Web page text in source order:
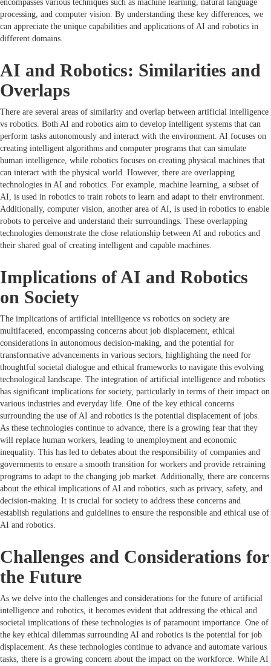
encompasses various techniques such as machine learning, natural language
processing, and computer vision. By understanding these key differences, we
can appreciate the unique capabilities and applications of AI and robotics in
different domains.
AI and Robotics: Similarities and
Overlaps
There are several areas of similarity and overlap between artificial intelligence
vs robotics. Both AI and robotics aim to develop intelligent systems that can
perform tasks autonomously and interact with the environment. AI focuses on
creating intelligent algorithms and computer programs that can simulate
human intelligence, while robotics focuses on creating physical machines that
can interact with the physical world. However, there are overlapping
technologies in AI and robotics. For example, machine learning, a subset of
AI, is used in robotics to train robots to learn and adapt to their environment.
Additionally, computer vision, another area of AI, is used in robotics to enable
robots to perceive and understand their surroundings. These overlapping
technologies demonstrate the close relationship between AI and robotics and
their shared goal of creating intelligent and capable machines.
Implications of AI and Robotics
on Society
The implications of artificial intelligence vs robotics on society are
multifaceted, encompassing concerns about job displacement, ethical
considerations in autonomous decision-making, and the potential for
transformative advancements in various sectors, highlighting the need for
thoughtful societal dialogue and ethical frameworks to navigate this evolving
technological landscape. The integration of artificial intelligence and robotics
has significant implications for society, particularly in terms of their impact on
various industries and everyday life. One of the key ethical concerns
surrounding the use of AI and robotics is the potential displacement of jobs.
As these technologies continue to advance, there is a growing fear that they
will replace human workers, leading to unemployment and economic
inequality. This has led to debates about the responsibility of companies and
governments to ensure a smooth transition for workers and provide retraining
programs to adapt to the changing job market. Additionally, there are concerns
about the ethical implications of AI and robotics, such as privacy, safety, and
decision-making. It is crucial for society to address these concerns and
establish regulations and guidelines to ensure the responsible and ethical use of
AI and robotics.
Challenges and Considerations for
the Future
As we delve into the challenges and considerations for the future of artificial
intelligence and robotics, it becomes evident that addressing the ethical and
societal implications of these technologies is of paramount importance. One of
the key ethical dilemmas surrounding AI and robotics is the potential for job
displacement. As these technologies continue to advance and automate various
tasks, there is a growing concern about the impact on the workforce. While AI